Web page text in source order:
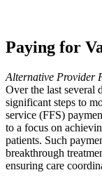
Paying for
Alternative Provider
Over the last several
significant steps to
service (FFS)
to a focus on
patients. Such
breakthrough
ensuring care